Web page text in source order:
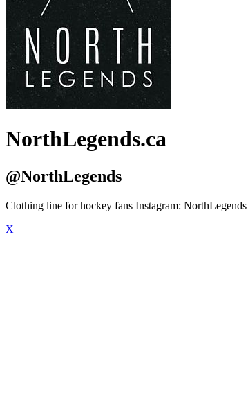
NorthLegends.ca
@NorthLegends
Clothing line for hockey fans Instagram: NorthLegends
X